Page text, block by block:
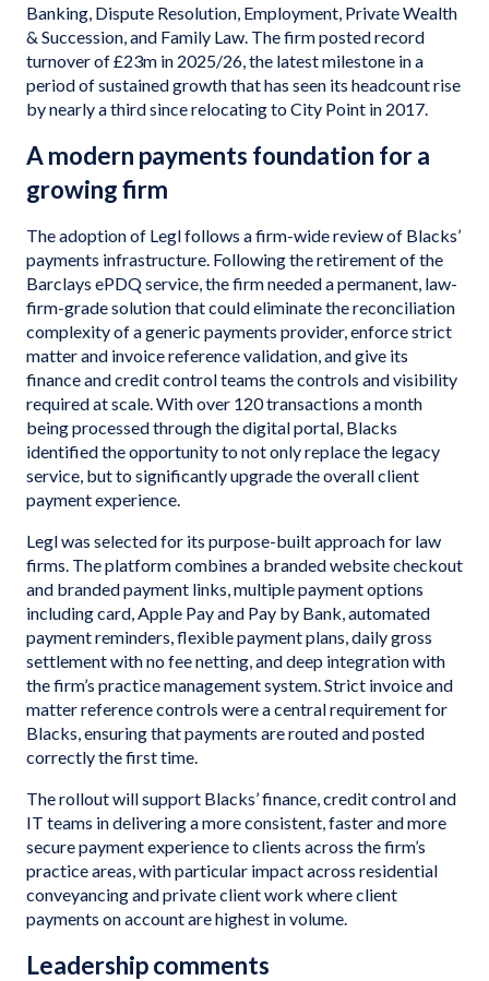
Banking, Dispute Resolution, Employment, Private Wealth
& Succession, and Family Law. The firm posted record
turnover of £23m in 2025/26, the latest milestone in a
period of sustained growth that has seen its headcount rise
by nearly a third since relocating to City Point in 2017.
A modern payments foundation for a
growing firm
The adoption of Legl follows a firm-wide review of Blacks’
payments infrastructure. Following the retirement of the
Barclays ePDQ service, the firm needed a permanent, law-
firm-grade solution that could eliminate the reconciliation
complexity of a generic payments provider, enforce strict
matter and invoice reference validation, and give its
finance and credit control teams the controls and visibility
required at scale. With over 120 transactions a month
being processed through the digital portal, Blacks
identified the opportunity to not only replace the legacy
service, but to significantly upgrade the overall client
payment experience.
Legl was selected for its purpose-built approach for law
firms. The platform combines a branded website checkout
and branded payment links, multiple payment options
including card, Apple Pay and Pay by Bank, automated
payment reminders, flexible payment plans, daily gross
settlement with no fee netting, and deep integration with
the firm’s practice management system. Strict invoice and
matter reference controls were a central requirement for
Blacks, ensuring that payments are routed and posted
correctly the first time.
The rollout will support Blacks’ finance, credit control and
IT teams in delivering a more consistent, faster and more
secure payment experience to clients across the firm’s
practice areas, with particular impact across residential
conveyancing and private client work where client
payments on account are highest in volume.
Leadership comments